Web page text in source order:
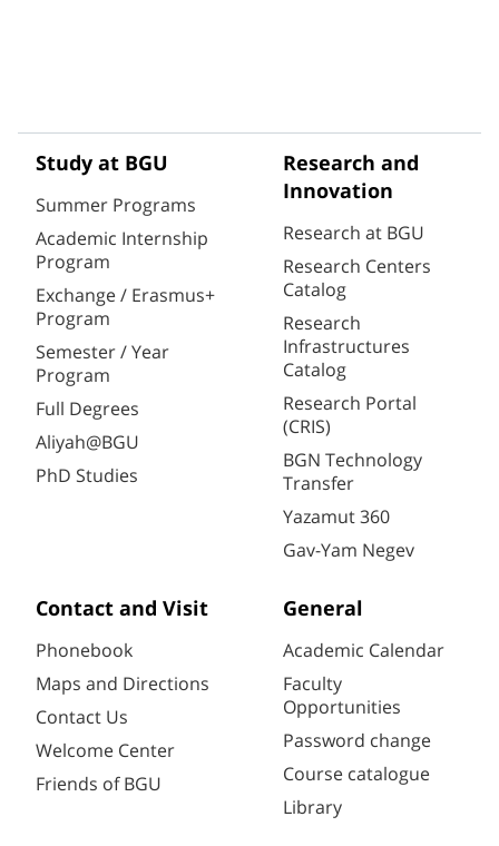
Study at BGU
Summer Programs
Academic Internship
Program
Exchange / Erasmus+
Program
Semester / Year
Program
Full Degrees
Aliyah@BGU
PhD Studies
Research and
Innovation
Research at BGU
Research Centers
Catalog
Research
Infrastructures
Catalog
Research Portal
(CRIS)
BGN Technology
Transfer
Yazamut 360
Gav-Yam Negev
Contact and Visit
Phonebook
Maps and Directions
Contact Us
Welcome Center
Friends of BGU
General
Academic Calendar
Faculty
Opportunities
Password change
Course catalogue
Library